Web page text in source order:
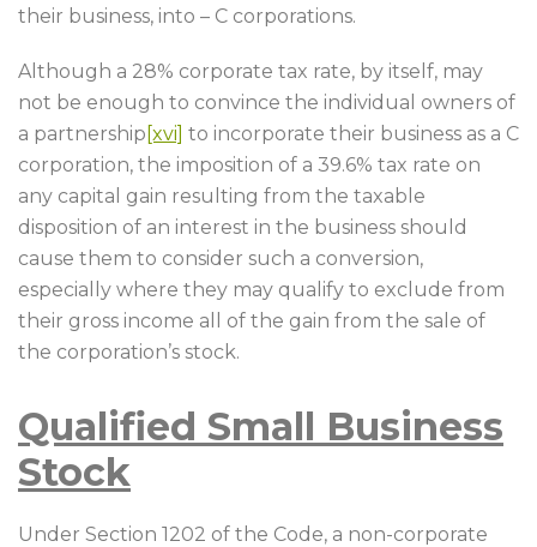
their business, into – C corporations.
Although a 28% corporate tax rate, by itself, may
not be enough to convince the individual owners of
a partnership [xvi] to incorporate their business as a C
corporation, the imposition of a 39.6% tax rate on
any capital gain resulting from the taxable
disposition of an interest in the business should
cause them to consider such a conversion,
especially where they may qualify to exclude from
their gross income all of the gain from the sale of
the corporation’s stock.
Qualified Small Business
Stock
Under Section 1202 of the Code, a non-corporate